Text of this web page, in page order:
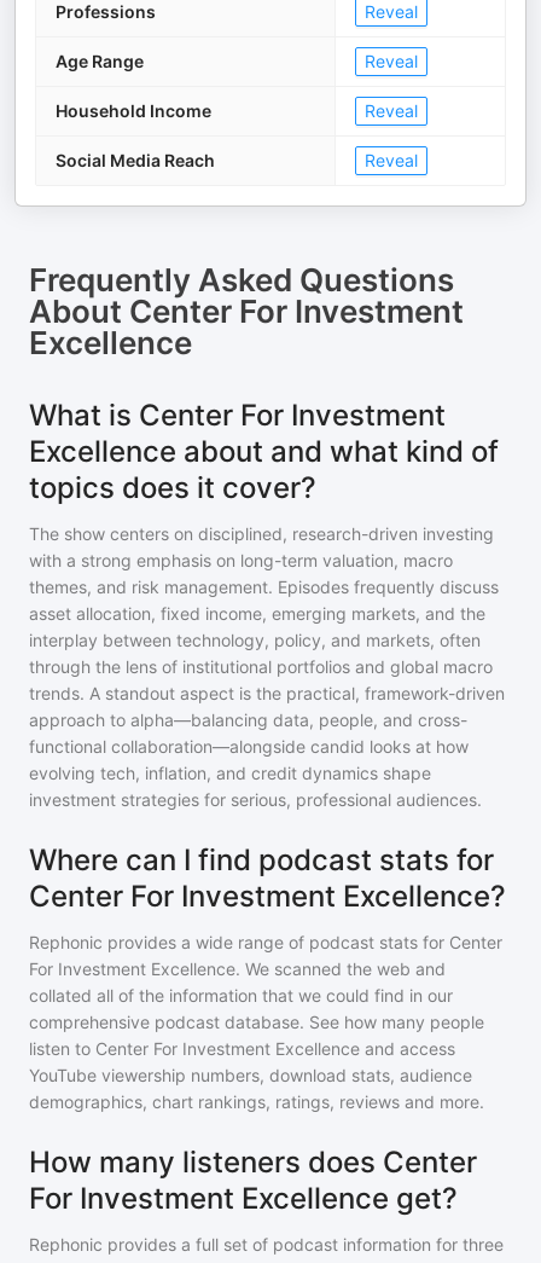
Professions Reveal
Age Range Reveal
Household Income Reveal
Social Media Reach Reveal
Frequently Asked Questions
About Center For Investment
Excellence
What is Center For Investment
Excellence about and what kind of
topics does it cover?
The show centers on disciplined, research-driven investing
with a strong emphasis on long-term valuation, macro
themes, and risk management. Episodes frequently discuss
asset allocation, fixed income, emerging markets, and the
interplay between technology, policy, and markets, often
through the lens of institutional portfolios and global macro
trends. A standout aspect is the practical, framework-driven
approach to alpha—balancing data, people, and cross-
functional collaboration—alongside candid looks at how
evolving tech, inflation, and credit dynamics shape
investment strategies for serious, professional audiences.
Where can I find podcast stats for
Center For Investment Excellence?
Rephonic provides a wide range of podcast stats for Center
For Investment Excellence. We scanned the web and
collated all of the information that we could find in our
comprehensive podcast database. See how many people
listen to Center For Investment Excellence and access
YouTube viewership numbers, download stats, audience
demographics, chart rankings, ratings, reviews and more.
How many listeners does Center
For Investment Excellence get?
Rephonic provides a full set of podcast information for three